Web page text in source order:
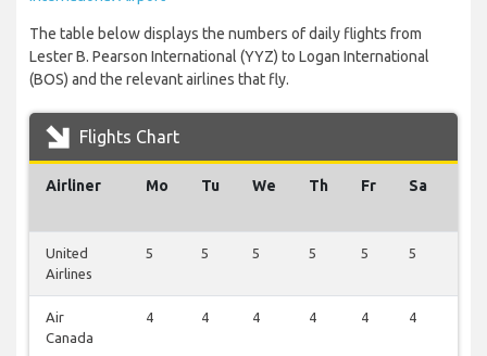
The table below displays the numbers of daily flights from
Lester B. Pearson International (YYZ) to Logan International
(BOS) and the relevant airlines that fly.
Flights Chart
Airliner Mo Tu We Th Fr Sa
United
Airlines
5 5 5 5 5 5
Air
Canada
4 4 4 4 4 4